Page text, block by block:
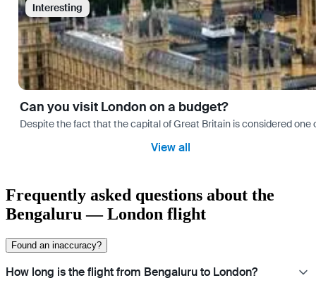
Interesting
Can you visit London on a budget?
Despite the fact that the capital of Great Britain is considered
View all
Frequently asked questions about the
Bengaluru — London flight
Found an inaccuracy?
How long is the flight from Bengaluru to London?